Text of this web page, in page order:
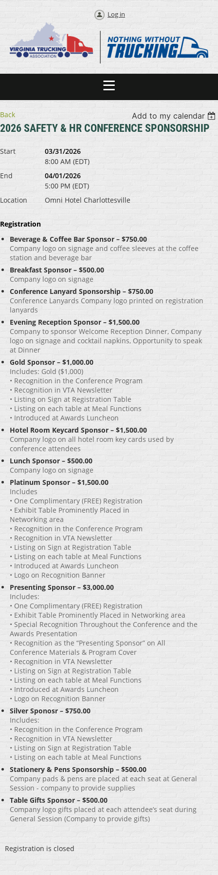
Log in
Back Add to my calendar
2026 SAFETY & HR CONFERENCE SPONSORSHIP
Start
03/31/2026
8:00 AM (EDT)
End
04/01/2026
5:00 PM (EDT)
Location
Omni Hotel Charlottesville
Registration
Beverage & Coffee Bar Sponsor – $750.00
Company logo on signage and coffee sleeves at the coffee
station and beverage bar
Breakfast Sponsor – $500.00
Company logo on signage
Conference Lanyard Sponsorship – $750.00
Conference Lanyards Company logo printed on registration
lanyards
Evening Reception Sponsor – $1,500.00
Company to sponsor Welcome Reception Dinner, Company
logo on signage and cocktail napkins, Opportunity to speak
at Dinner
Gold Sponsor – $1,000.00
Includes: Gold ($1,000)
• Recognition in the Conference Program
• Recognition in VTA Newsletter
• Listing on Sign at Registration Table
• Listing on each table at Meal Functions
• Introduced at Awards Luncheon
Hotel Room Keycard Sponsor – $1,500.00
Company logo on all hotel room key cards used by
conference attendees
Lunch Sponsor – $500.00
Company logo on signage
Platinum Sponsor – $1,500.00
Includes
• One Complimentary (FREE) Registration
• Exhibit Table Prominently Placed in
Networking area
• Recognition in the Conference Program
• Recognition in VTA Newsletter
• Listing on Sign at Registration Table
• Listing on each table at Meal Functions
• Introduced at Awards Luncheon
• Logo on Recognition Banner
Presenting Sponsor – $3,000.00
Includes:
• One Complimentary (FREE) Registration
• Exhibit Table Prominently Placed in Networking area
• Special Recognition Throughout the Conference and the
Awards Presentation
• Recognition as the “Presenting Sponsor” on All
Conference Materials & Program Cover
• Recognition in VTA Newsletter
• Listing on Sign at Registration Table
• Listing on each table at Meal Functions
• Introduced at Awards Luncheon
• Logo on Recognition Banner
Silver Sponosr – $750.00
Includes:
• Recognition in the Conference Program
• Recognition in VTA Newsletter
• Listing on Sign at Registration Table
• Listing on each table at Meal Functions
Stationery & Pens Sponsorship – $500.00
Company pads & pens are placed at each seat at General
Session - company to provide supplies
Table Gifts Sponsor – $500.00
Company logo gifts placed at each attendee’s seat during
General Session (Company to provide gifts)
Registration is closed